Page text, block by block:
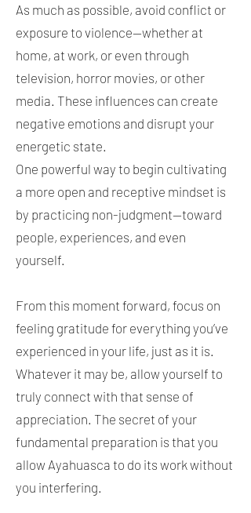
As much as possible, avoid conflict or
exposure to violence—whether at
home, at work, or even through
television, horror movies, or other
media. These influences can create
negative emotions and disrupt your
energetic state.
One powerful way to begin cultivating
a more open and receptive mindset is
by practicing non-judgment—toward
people, experiences, and even
yourself.
From this moment forward, focus on
feeling gratitude for everything you’ve
experienced in your life, just as it is.
Whatever it may be, allow yourself to
truly connect with that sense of
appreciation. The secret of your
fundamental preparation is that you
allow Ayahuasca to do its work without
you interfering.